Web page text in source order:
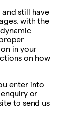
still have
with the
in your
on how
enter into
or
to send us